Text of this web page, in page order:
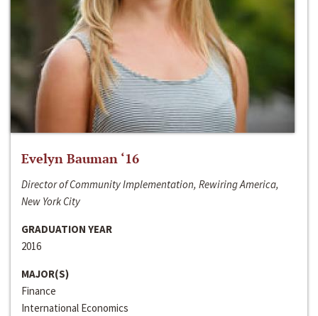
Evelyn Bauman ‘16
Director of Community Implementation, Rewiring America,
New York City
GRADUATION YEAR
2016
MAJOR(S)
Finance
International Economics